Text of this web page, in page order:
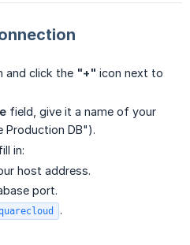
and click the "+" icon next to
field, give it a name of your
Production DB").
in:
host address.
port.
.